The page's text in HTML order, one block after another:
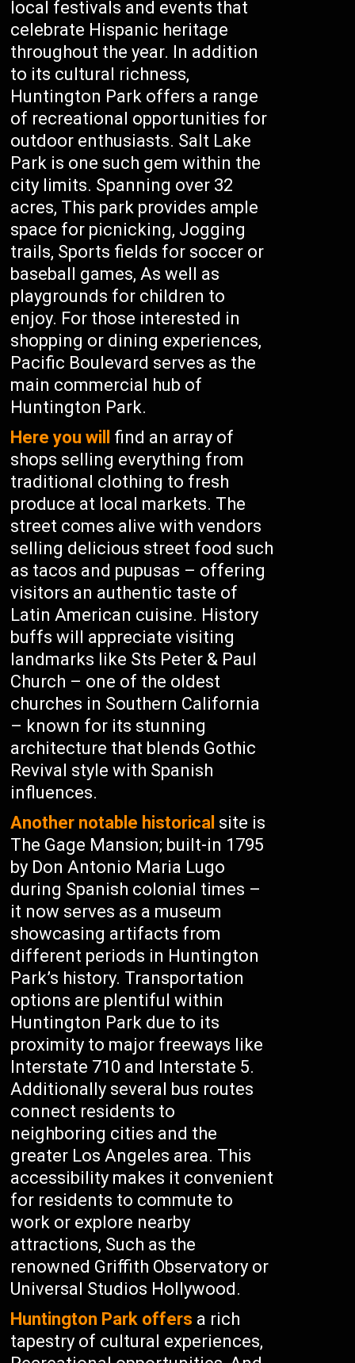
local festivals and events that
celebrate Hispanic heritage
throughout the year. In addition
to its cultural richness,
Huntington Park offers a range
of recreational opportunities for
outdoor enthusiasts. Salt Lake
Park is one such gem within the
city limits. Spanning over 32
acres, This park provides ample
space for picnicking, Jogging
trails, Sports fields for soccer or
baseball games, As well as
playgrounds for children to
enjoy. For those interested in
shopping or dining experiences,
Pacific Boulevard serves as the
main commercial hub of
Huntington Park.
Here you will
find an array of
shops selling everything from
traditional clothing to fresh
produce at local markets. The
street comes alive with vendors
selling delicious street food such
as tacos and pupusas – offering
visitors an authentic taste of
Latin American cuisine. History
buffs will appreciate visiting
landmarks like Sts Peter & Paul
Church – one of the oldest
churches in Southern California
– known for its stunning
architecture that blends Gothic
Revival style with Spanish
influences.
Another notable historical site is
The Gage Mansion; built-in 1795
by Don Antonio Maria Lugo
during Spanish colonial times –
it now serves as a museum
showcasing artifacts from
different periods in Huntington
Park’s history. Transportation
options are plentiful within
Huntington Park due to its
proximity to major freeways like
Interstate 710 and Interstate 5.
Additionally several bus routes
connect residents to
neighboring cities and the
greater Los Angeles area. This
accessibility makes it convenient
for residents to commute to
work or explore nearby
attractions, Such as the
renowned Griffith Observatory or
Universal Studios Hollywood.
Huntington Park offers a rich
tapestry of cultural experiences,